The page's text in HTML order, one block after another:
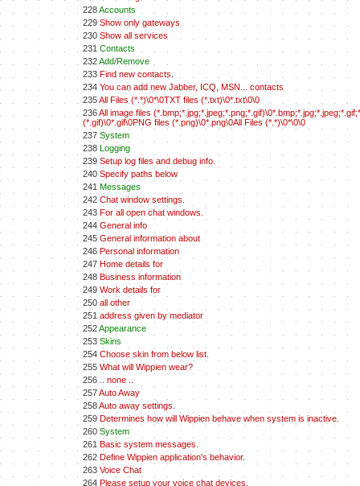
228Accounts
229 Show only gateways
230 Show all services
231 Contacts
232Add/Remove
233 Find new contacts.
234 You can add new Jabber, ICQ, MSN... contacts
235All Files (*.*)\0*\0TXT files (*.txt)\0*.txt\0\0
236All image files
(*.gif)\0*.gif\0PNG files (*.png)\0*.png\0All Files (*.*)\0*\0\0
237 System
238 Logging
239 Setup log files and debug info.
240 Specify paths below
241 Messages
242 Chat window settings.
243 For all open chat windows.
244 General info
245 General information about
246 Personal information
247 Home details for
248 Business information
249 Work details for
250 all other
251 address given by mediator
252Appearance
253 Skins
254 Choose skin from below list.
255 What will Wippien wear?
256
.. none ..
257Auto Away
258Auto away settings.
259 Determines how will Wippien behave when system is inactive.
260 System
261 Basic system messages.
262 Define Wippien application's behavior.
263 Voice Chat
264 Please setup your voice chat devices.